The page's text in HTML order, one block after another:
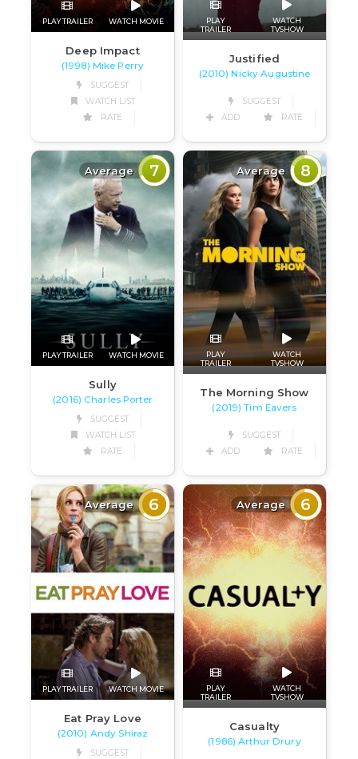
PLAY TRAILER WATCH MOVIE
Deep Impact
(1998) Mike Perry
SUGGEST
WATCH LIST
RATE
PLAY
TRAILER
WATCH
TVSHOW
Justified
(2010) Nicky Augustine
SUGGEST
ADD
RATE
Average 7
PLAY TRAILER WATCH MOVIE
Sully
(2016) Charles Porter
SUGGEST
WATCH LIST
RATE
Average 8
PLAY
TRAILER
WATCH
TVSHOW
The Morning Show
(2019) Tim Eavers
SUGGEST
ADD
RATE
Average 6
PLAY TRAILER WATCH MOVIE
Eat Pray Love
(2010) Andy Shiraz
SUGGEST
Average 6
PLAY
TRAILER
WATCH
TVSHOW
Casualty
(1986) Arthur Drury